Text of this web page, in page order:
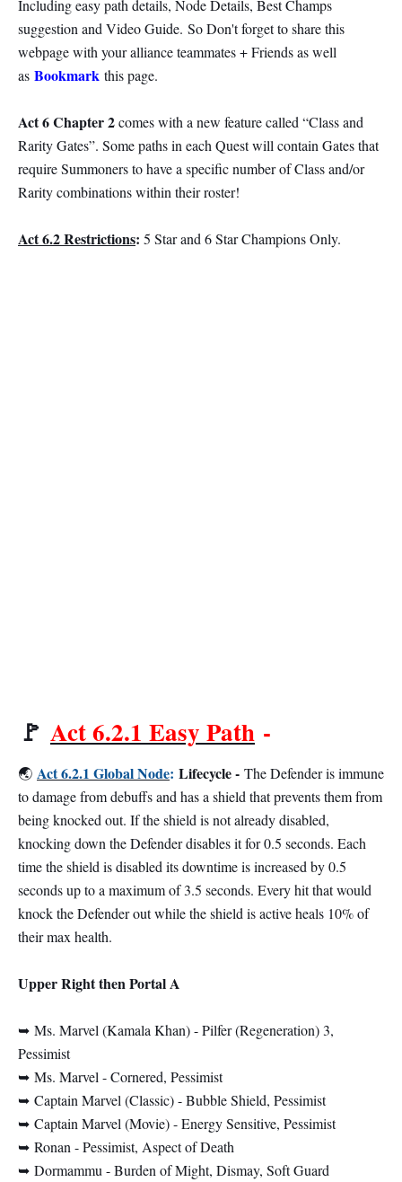
Including easy path details, Node Details, Best Champs
suggestion and Video Guide. So Don't forget to share this
webpage with your alliance teammates + Friends as well
as Bookmark this page.
Act 6 Chapter 2comes with a new feature called “Class and
Rarity Gates”. Some paths in each Quest will contain Gates that
require Summoners to have a specific number of Class and/or
Rarity combinations within their roster!
Act 6.2 Restrictions: 5 Star and 6 Star Champions Only.
🚩 Act 6.2.1 Easy Path -
🌏 Act 6.2.1 Global Node: Lifecycle - The Defender is immune
to damage from debuffs and has a shield that prevents them from
being knocked out. If the shield is not already disabled,
knocking down the Defender disables it for 0.5 seconds. Each
time the shield is disabled its downtime is increased by 0.5
seconds up to a maximum of 3.5 seconds. Every hit that would
knock the Defender out while the shield is active heals 10% of
their max health.
Upper Right then Portal A
➥ Ms. Marvel (Kamala Khan) - Pilfer (Regeneration) 3,
Pessimist
➥ Ms. Marvel - Cornered, Pessimist
➥ Captain Marvel (Classic) - Bubble Shield, Pessimist
➥ Captain Marvel (Movie) - Energy Sensitive, Pessimist
➥ Ronan - Pessimist, Aspect of Death
➥ Dormammu - Burden of Might, Dismay, Soft Guard